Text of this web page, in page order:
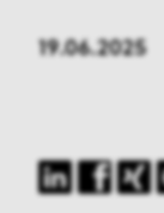
19.06.2025